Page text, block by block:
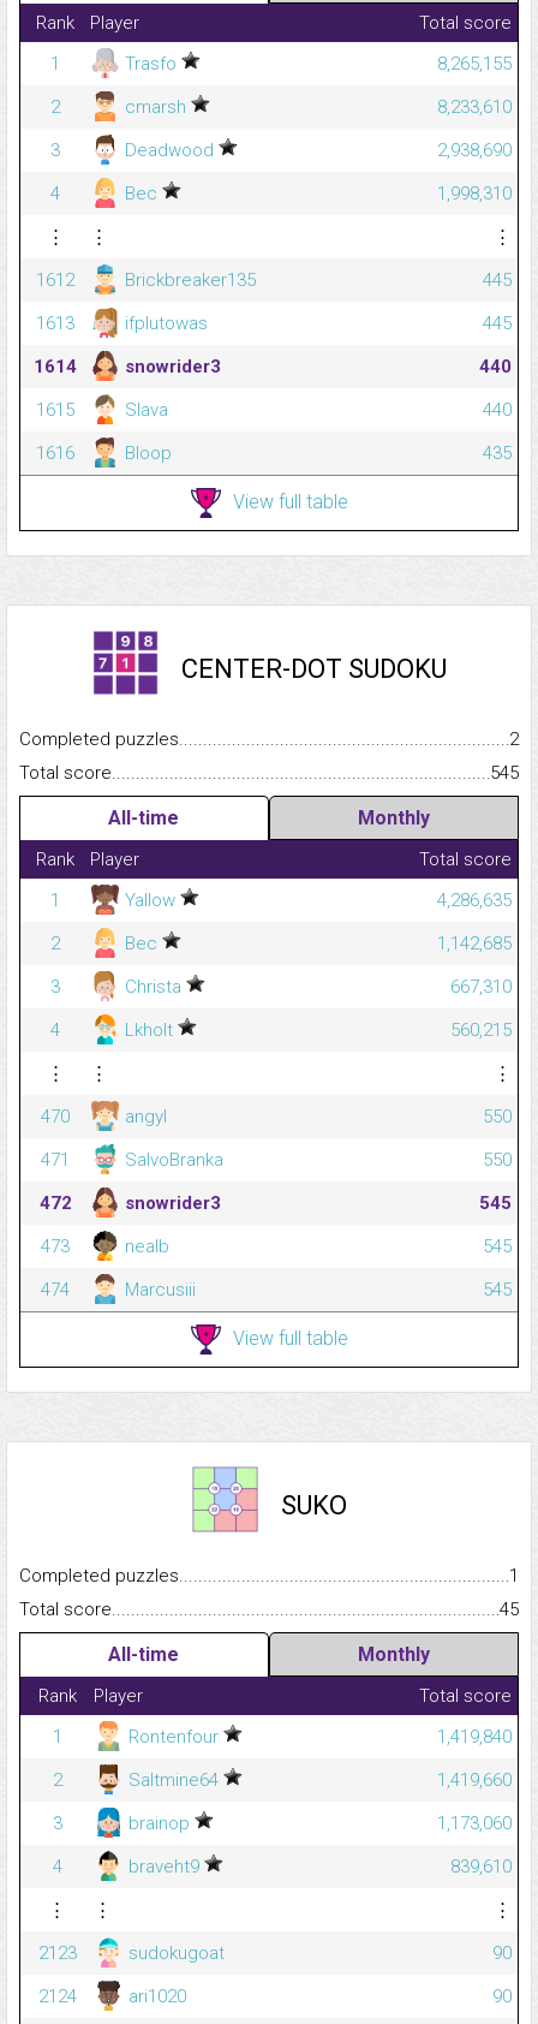
Rank Player
Total score
1
Trasfo
8,265,155
2
cmarsh
8,233,610
3
Deadwood
2,938,690
4
Bec
1,998,310
⋮
⋮
⋮
1612
Brickbreaker135
445
1613
ifplutowas
445
1614
snowrider3
440
1615
Slava
440
1616
Bloop 435
View full table
CENTER-DOT SUDOKU
Completed
2
Total
545
All-time Monthly
Rank Player
Total score
1
Yallow
4,286,635
2
Bec
1,142,685
3
Christa
667,310
4
Lkholt
560,215
⋮
⋮
⋮
470
angyl
550
471
SalvoBranka
550
472
snowrider3
545
473
nealb
545
474
Marcusiii 545
View full table
SUKO
Completed
1
Total
45
All-time Monthly
Rank Player
Total score
1
Rontenfour
1,419,840
2
Saltmine64
1,419,660
3
brainop
1,173,060
4
braveht9
839,610
⋮
⋮
⋮
2123
sudokugoat
90
2124
ari1020
90